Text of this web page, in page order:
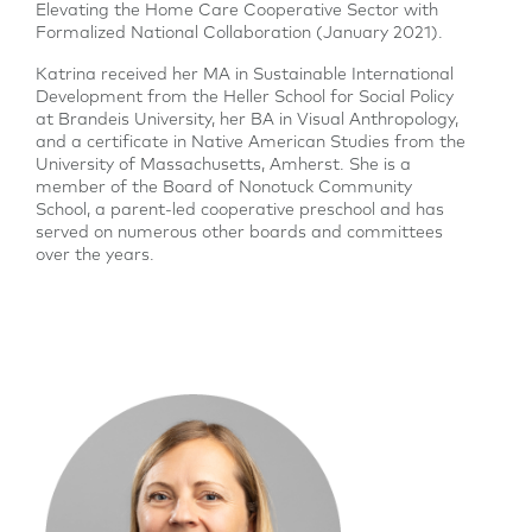
Elevating the Home Care Cooperative Sector with
Formalized National Collaboration (January 2021).
Katrina received her MA in Sustainable International
Development from the Heller School for Social Policy
at Brandeis University, her BA in Visual Anthropology,
and a certificate in Native American Studies from the
University of Massachusetts, Amherst. She is a
member of the Board of Nonotuck Community
School, a parent-led cooperative preschool and has
served on numerous other boards and committees
over the years.